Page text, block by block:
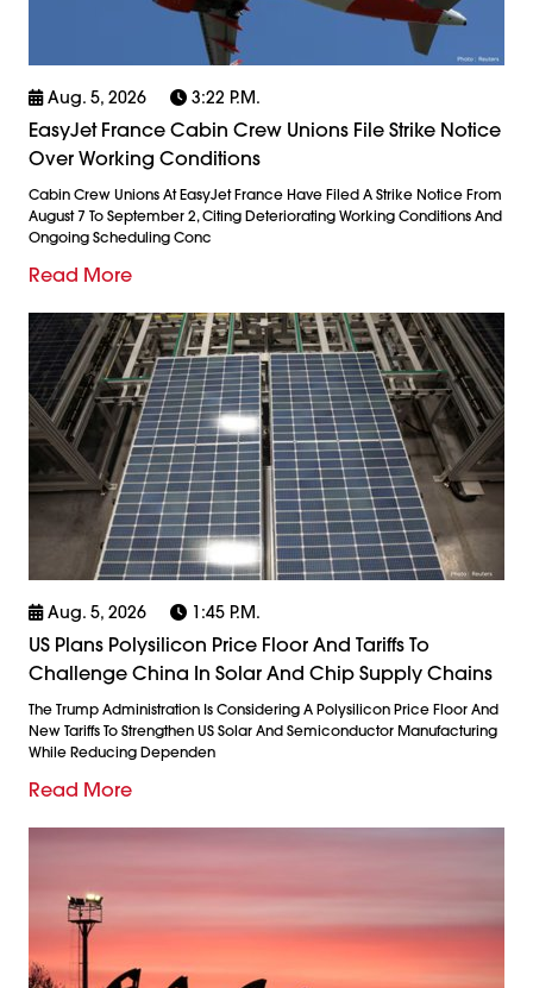
Aug. 5, 2026 3:22 P.m.
EasyJet France Cabin Crew Unions File Strike Notice
Over Working Conditions
Cabin Crew Unions At EasyJet France Have Filed A Strike Notice From
August 7 To September 2, Citing Deteriorating Working Conditions And
Ongoing Scheduling Conc
Read More
Aug. 5, 2026 1:45 P.m.
US Plans Polysilicon Price Floor And Tariffs To
Challenge China In Solar And Chip Supply Chains
The Trump Administration Is Considering A Polysilicon Price Floor And
New Tariffs To Strengthen US Solar And Semiconductor Manufacturing
While Reducing Dependen
Read More